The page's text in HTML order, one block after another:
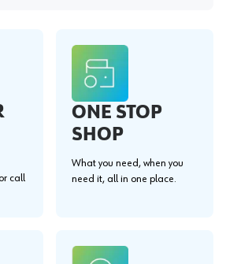
call
ONE STOP
SHOP
What you need, when you
need it, all in one place.